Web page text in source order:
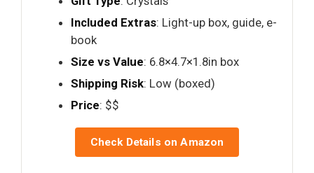
Included Extras: Light-up box, guide, e-
book
Size vs Value: 6.8×4.7×1.8in box
Shipping Risk: Low (boxed)
Price: $$
Check Details on Amazon